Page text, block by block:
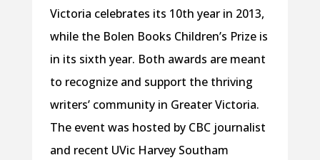
Victoria celebrates its 10th year in 2013,
while the Bolen Books Children’s Prize is
in its sixth year. Both awards are meant
to recognize and support the thriving
writers’ community in Greater Victoria.
The event was hosted by CBC journalist
and recent UVic Harvey Southam